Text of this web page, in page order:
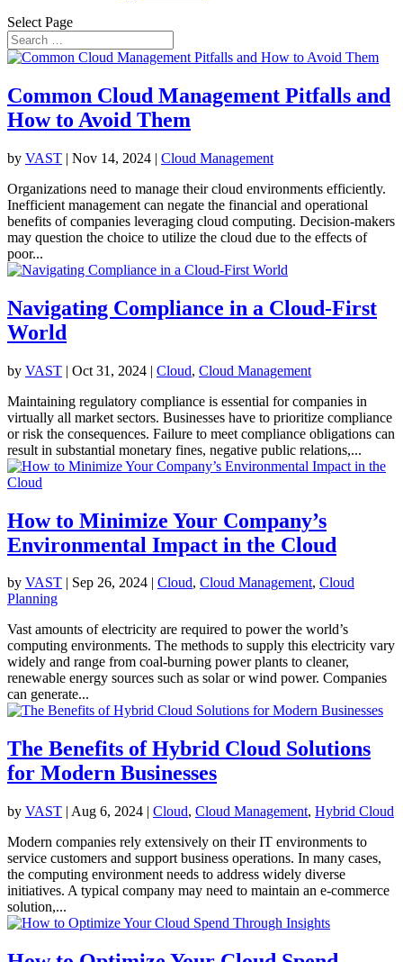
Select Page
Common Cloud Management Pitfalls and
How to Avoid Them
by VAST | Nov 14, 2024 | Cloud Management
Organizations need to manage their cloud environments efficiently.
Inefficient management can negate the financial and operational
benefits of companies leveraging cloud computing. Decision-makers
may question the choice to utilize the cloud due to the effects of
poor...
Navigating Compliance in a Cloud-First
World
by VAST | Oct 31, 2024 | Cloud, Cloud Management
Maintaining regulatory compliance is essential for companies in
virtually all market sectors. Businesses have to prioritize compliance
or risk the consequences. Failure to meet compliance obligations can
result in substantial monetary fines, negative public relations,...
How to Minimize Your Company’s
Environmental Impact in the Cloud
by VAST | Sep 26, 2024 | Cloud, Cloud Management, Cloud
Planning
Vast amounts of electricity are required to power the world’s
computing environments. The methods to supply this electricity vary
widely and range from coal-burning power plants to cleaner,
renewable energy sources such as solar or wind power. Companies
can generate...
The Benefits of Hybrid Cloud Solutions
for Modern Businesses
by VAST | Aug 6, 2024 | Cloud, Cloud Management, Hybrid Cloud
Modern companies rely extensively on their IT environments to
service customers and support business operations. In many cases,
the computing environment needs to address widely diverse
initiatives. A typical company may need to maintain an e-commerce
solution,...